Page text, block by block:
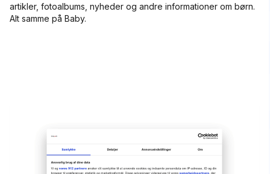
artikler, fotoalbums, nyheder og andre informationer om børn.
Alt samme på Baby.